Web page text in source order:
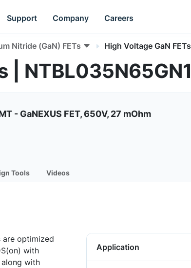
Support Company Careers
Nitride (GaN) FETs High Voltage GaN FETs
| NTBL035N65GN1
- GaNEXUS FET, 650V, 27 mOhm
Tools Videos
are optimized
with
with
Application